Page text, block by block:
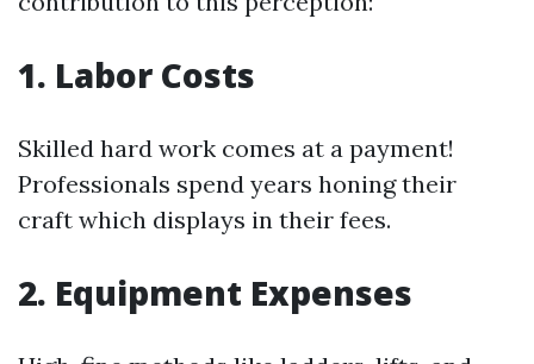
1. Labor Costs
Skilled hard work comes at a payment!
Professionals spend years honing their
craft which displays in their fees.
2. Equipment Expenses